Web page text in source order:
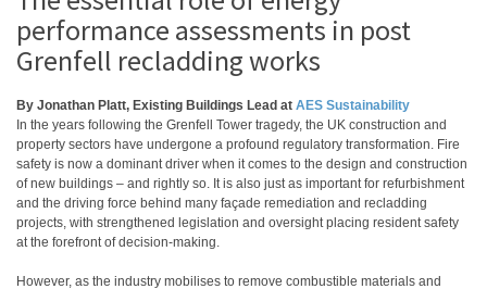
performance assessments in post
Grenfell recladding works
By Jonathan Platt, Existing Buildings Lead at AES Sustainability
In the years following the Grenfell Tower tragedy, the UK construction and
property sectors have undergone a profound regulatory transformation. Fire
safety is now a dominant driver when it comes to the design and construction
of new buildings – and rightly so. It is also just as important for refurbishment
and the driving force behind many façade remediation and recladding
projects, with strengthened legislation and oversight placing resident safety
at the forefront of decision-making.
However, as the industry mobilises to remove combustible materials and